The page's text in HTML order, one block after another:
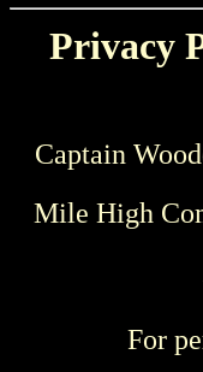
Privacy
Captain
Mile High
For